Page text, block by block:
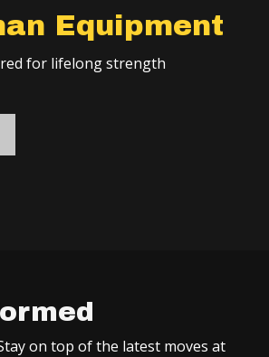
Equipment
for lifelong strength
on top of the latest moves at